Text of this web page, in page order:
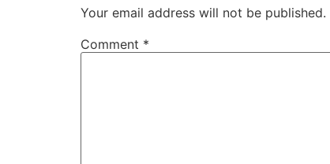
Your email address will not be published.
Comment *